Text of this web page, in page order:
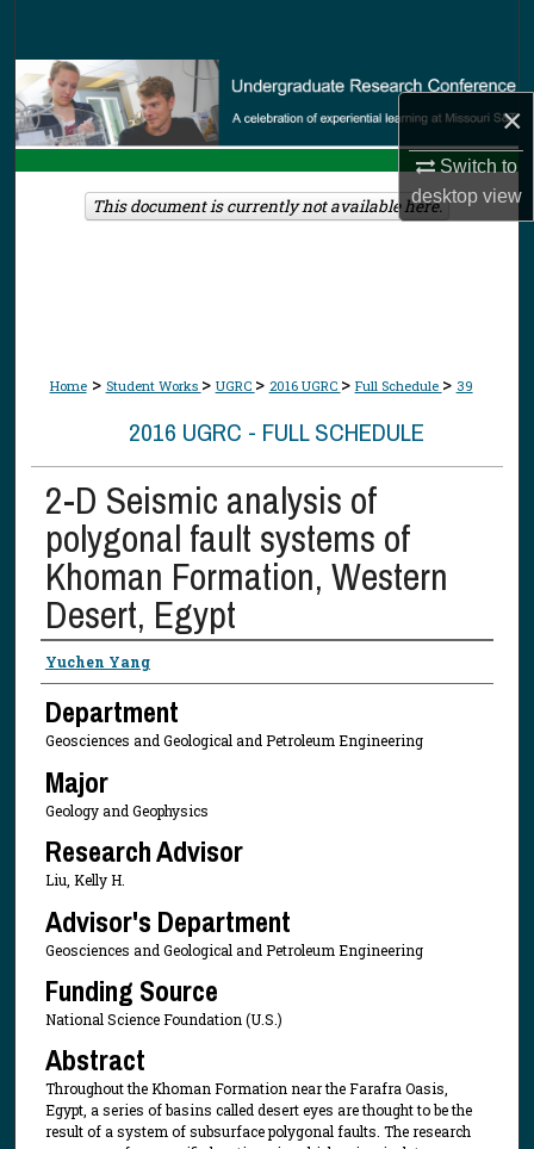
×
Switch to
desktopview
Browse Collections
My Account
About
Home > Student Works > UGRC > 2016 UGRC > Full Schedule > 39
2016 UGRC - FULL SCHEDULE
2-D Seismic analysis of
polygonal fault systems of
Khoman Formation, Western
Desert, Egypt
Presenter Information
Yuchen Yang
Department
Geosciences and Geological and Petroleum Engineering
Major
Geology and Geophysics
Research Advisor
Liu, Kelly H.
Advisor's Department
Geosciences and Geological and Petroleum Engineering
Funding Source
National Science Foundation (U.S.)
Abstract
Throughout the Khoman Formation near the Farafra Oasis,
Egypt, a series of basins called desert eyes are thought to be the
result of a system of subsurface polygonal faults. The research
This document is currently not available here.